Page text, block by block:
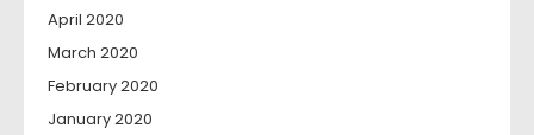
April 2020
March 2020
February 2020
January 2020